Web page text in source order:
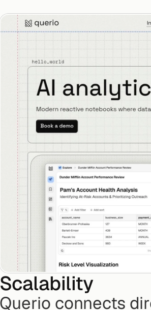
Scalability